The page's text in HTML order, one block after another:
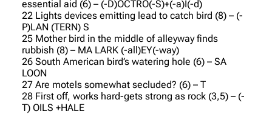
essential aid (6) – (-D)OCTRO(-S)+(-a)I(-d)
22 Lights devices emitting lead to catch bird (8) – (-
P)LAN (TERN) S
25 Mother bird in the middle of alleyway finds
rubbish (8) – MA LARK (-all)EY(-way)
26 South American bird’s watering hole (6) – SA
LOON
27 Are motels somewhat secluded? (6) – T
28 First off, works hard-gets strong as rock (3,5) – (-
T) OILS +HALE